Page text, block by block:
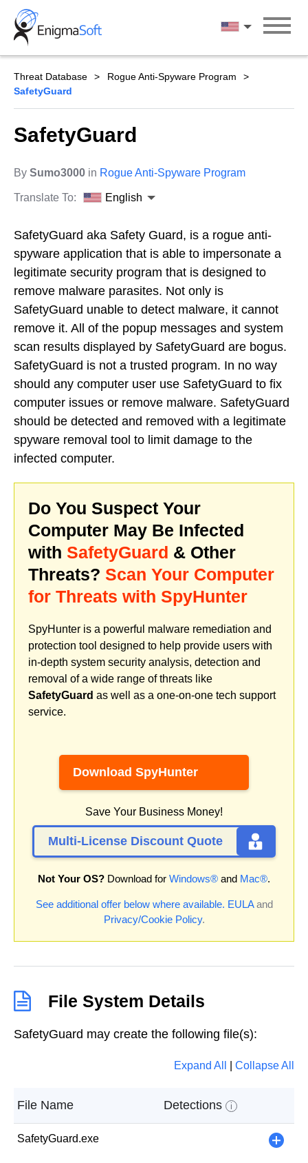
Skip
content
English
Threat Database
Rogue Anti-Spyware Program
SafetyGuard
SafetyGuard
By Sumo3000 in Rogue Anti-Spyware Program
Translate To: English
SafetyGuard aka Safety Guard, is a rogue anti-
spyware application that is able to impersonate a
legitimate security program that is designed to
remove malware parasites. Not only is
SafetyGuard unable to detect malware, it cannot
remove it. All of the popup messages and system
scan results displayed by SafetyGuard are bogus.
SafetyGuard is not a trusted program. In no way
should any computer user use SafetyGuard to fix
computer issues or remove malware. SafetyGuard
should be detected and removed with a legitimate
spyware removal tool to limit damage to the
infected computer.
Do You Suspect Your
Computer May Be Infected
with SafetyGuard & Other
Threats? Scan Your Computer
for Threats with SpyHunter
SpyHunter is a powerful malware remediation and
protection tool designed to help provide users with
in-depth system security analysis, detection and
removal of a wide range of threats like
SafetyGuard as well as a one-on-one tech support
service.
Download SpyHunter
Save Your Business Money!
Multi-License Discount Quote
Not Your OS? Download for Windows® and Mac®.
See additional offer below where available. EULAand
Privacy/Cookie Policy.
File System Details
SafetyGuard may create the following file(s):
Expand All Collapse All
File Name Detections i
SafetyGuard.exe +